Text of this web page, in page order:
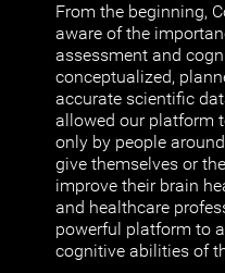
From the beginning,
aware of the
assessment and
conceptualized,
accurate scientific
allowed our platform
only by people
give themselves or
improve their brain
and healthcare
powerful platform to
cognitive abilities of